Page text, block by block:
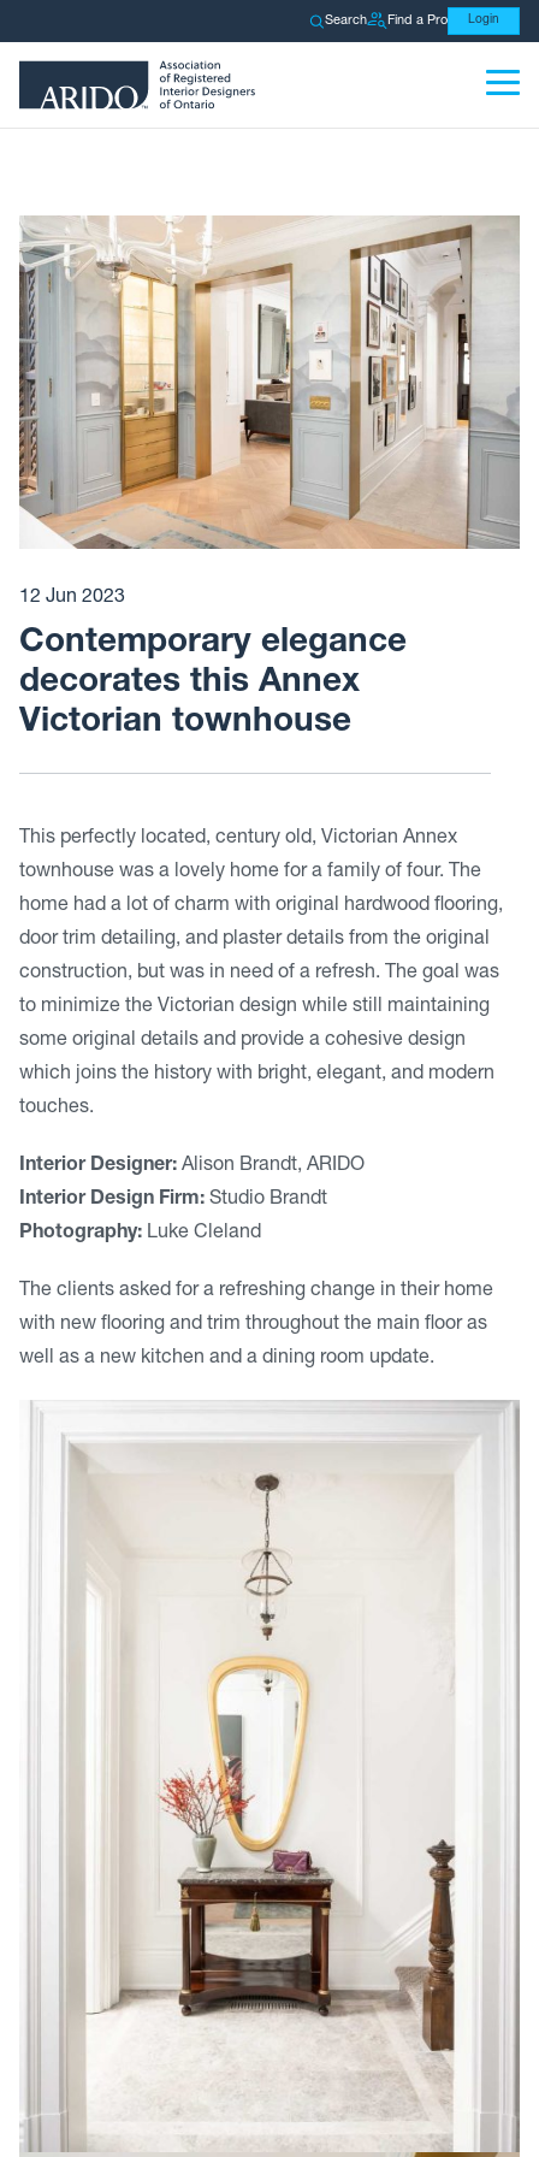
Search Find a Pro Login
12 Jun 2023
Contemporary elegance
decorates this Annex
Victorian townhouse
This perfectly located, century old, Victorian Annex
townhouse was a lovely home for a family of four. The
home had a lot of charm with original hardwood flooring,
door trim detailing, and plaster details from the original
construction, but was in need of a refresh. The goal was
to minimize the Victorian design while still maintaining
some original details and provide a cohesive design
which joins the history with bright, elegant, and modern
touches.
Interior Designer: Alison Brandt, ARIDO
Interior Design Firm: Studio Brandt
Photography: Luke Cleland
The clients asked for a refreshing change in their home
with new flooring and trim throughout the main floor as
well as a new kitchen and a dining room update.